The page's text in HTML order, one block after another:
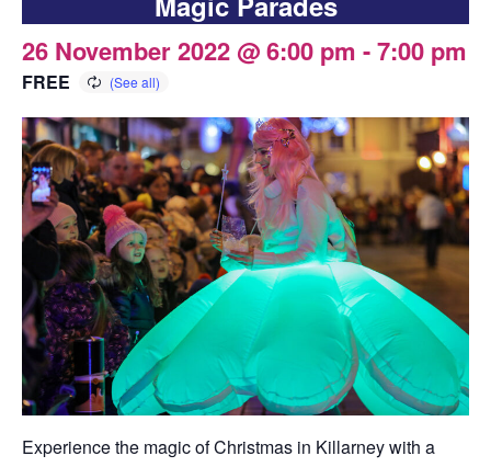
26 November 2022 @ 6:00 pm -7:00 pm
FREE
Experience the magic of Christmas in Killarney with a